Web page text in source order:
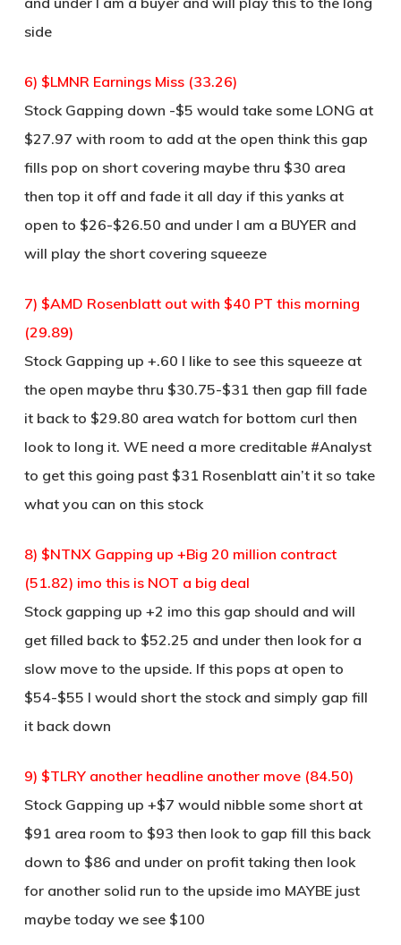
side
6) $LMNR Earnings Miss (33.26)
Stock Gapping down -$5 would take some LONG at
$27.97 with room to add at the open think this gap
fills pop on short covering maybe thru $30 area
then top it off and fade it all day if this yanks at
open to $26-$26.50 and under I am a BUYER and
will play the short covering squeeze
7) $AMD Rosenblatt out with $40 PT this morning
(29.89)
Stock Gapping up +.60 I like to see this squeeze at
the open maybe thru $30.75-$31 then gap fill fade
it back to $29.80 area watch for bottom curl then
look to long it. WE need a more creditable #Analyst
to get this going past $31 Rosenblatt ain’t it so take
what you can on this stock
8) $NTNX Gapping up +Big 20 million contract
(51.82) imo this is NOT a big deal
Stock gapping up +2 imo this gap should and will
get filled back to $52.25 and under then look for a
slow move to the upside. If this pops at open to
$54-$55 I would short the stock and simply gap fill
it back down
9) $TLRY another headline another move (84.50)
Stock Gapping up +$7 would nibble some short at
$91 area room to $93 then look to gap fill this back
down to $86 and under on profit taking then look
for another solid run to the upside imo MAYBE just
maybe today we see $100